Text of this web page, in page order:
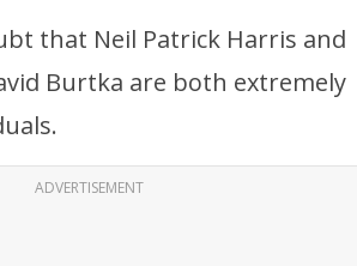
that Neil Patrick Harris and
Burtka are both extremely
ADVERTISEMENT